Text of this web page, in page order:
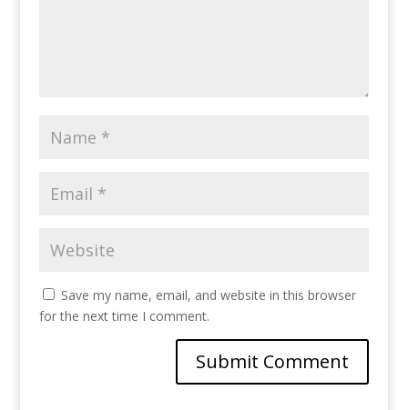
Save my name, email, and website in this browser
for the next time I comment.